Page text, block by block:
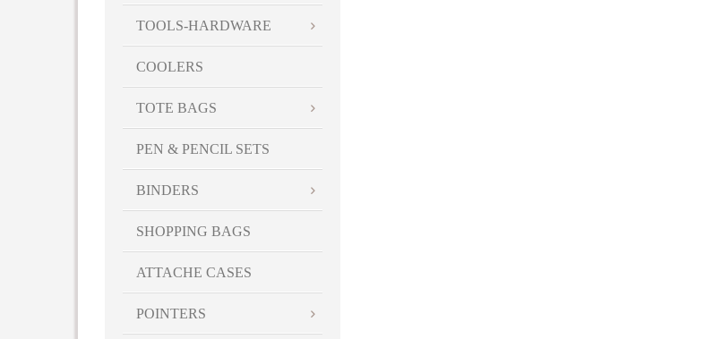
TOOLS-HARDWARE
COOLERS
TOTE BAGS
PEN & PENCIL SETS
BINDERS
SHOPPING BAGS
ATTACHE CASES
POINTERS